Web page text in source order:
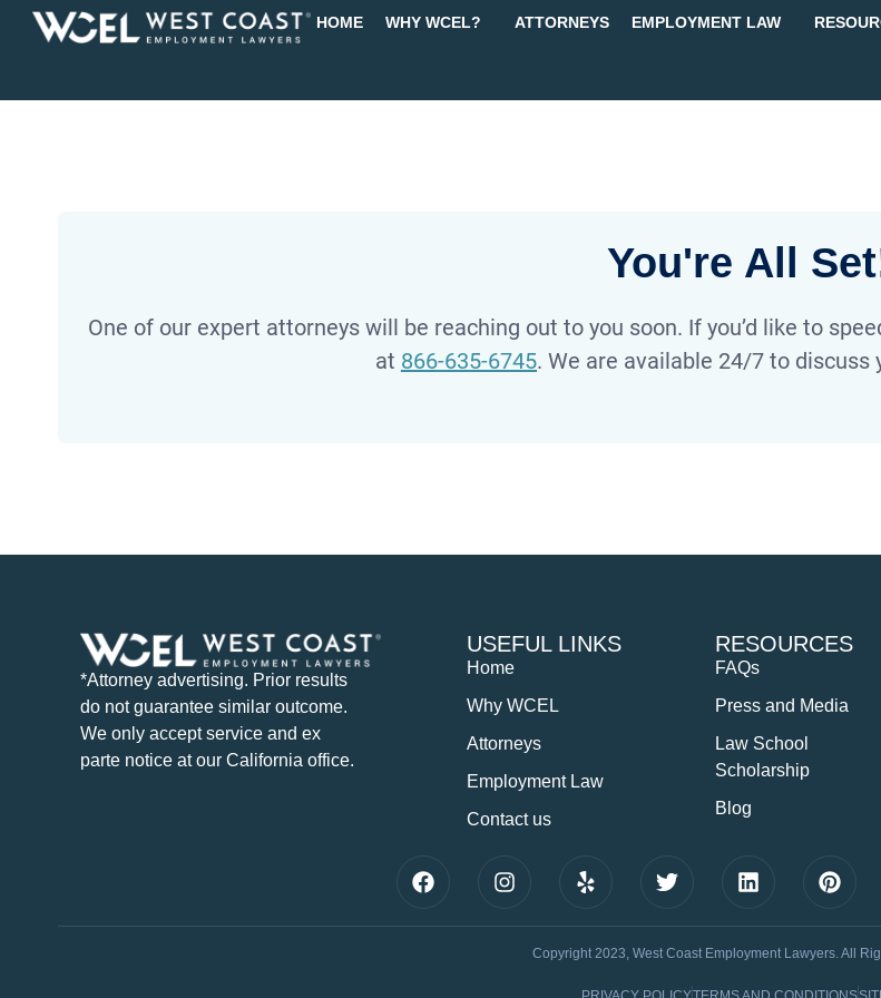
HOME WHY WCEL? ATTORNEYS EMPLOYMENT LAW
You're All
One of our expert attorneys will be reaching out to you soon. If you’d like to
at 866-635-6745. We are available 24/7 to discuss
*Attorney advertising. Prior results
do not guarantee similar outcome.
We only accept service and ex
parte notice at our California office.
USEFUL LINKS
Home
Why WCEL
Attorneys
Employment Law
Contact us
RESOURCES
FAQs
Press and Media
Law School
Scholarship
Blog
Copyright 2023, West Coast Employment Lawyers. All